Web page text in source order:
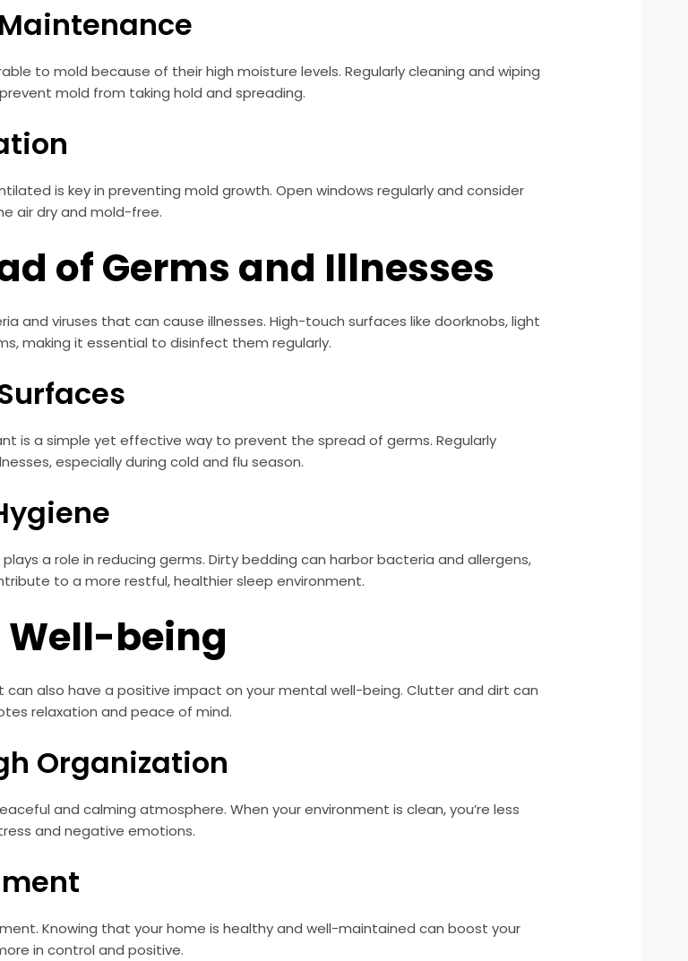
to mold because of their high moisture levels. Regularly cleaning and wiping
mold from taking hold and spreading.
is key in preventing mold growth. Open windows regularly and consider
air dry and mold-free.
of Germs and Illnesses
and viruses that can cause illnesses. High-touch surfaces like doorknobs, light
making it essential to disinfect them regularly.
is a simple yet effective way to prevent the spread of germs. Regularly
especially during cold and flu season.
a role in reducing germs. Dirty bedding can harbor bacteria and allergens,
to a more restful, healthier sleep environment.
Well-being
also have a positive impact on your mental well-being. Clutter and dirt can
relaxation and peace of mind.
Organization
and calming atmosphere. When your environment is clean, you’re less
and negative emotions.
Knowing that your home is healthy and well-maintained can boost your
in control and positive.